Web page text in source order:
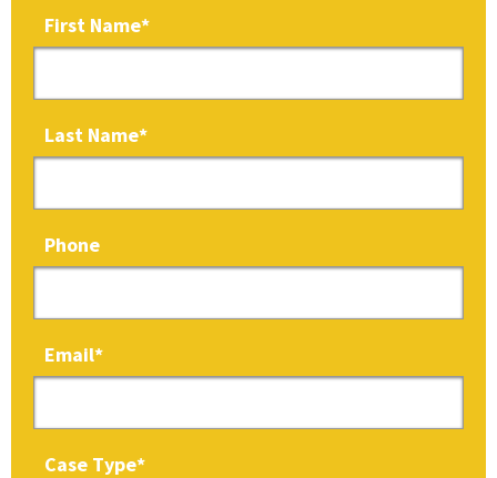
First Name*
Last Name*
Phone
Email*
Case Type*